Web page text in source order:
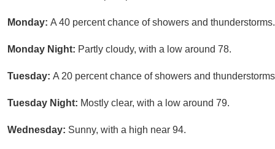
Monday: A 40 percent chance of showers and
Monday Night: Partly cloudy, with a low around 78.
Tuesday: A 20 percent chance of showers and
Tuesday Night: Mostly clear, with a low around 79.
Wednesday: Sunny, with a high near 94.